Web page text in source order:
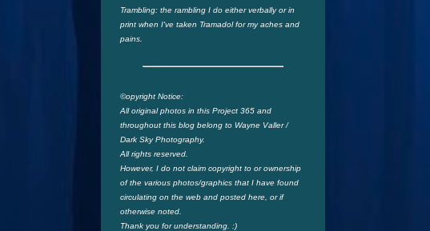
March
February
January
December
Trambling: the rambling I do either verbally or in
print when I've taken Tramadol for my aches and
pains.
©opyright Notice:
All original photos in this Project 365 and
throughout this blog belong to Wayne Valler /
Dark Sky Photography.
All rights reserved.
However, I do not claim copyright to or ownership
of the various photos/graphics that I have found
circulating on the web and posted here, or if
otherwise noted.
Thank you for understanding. :)